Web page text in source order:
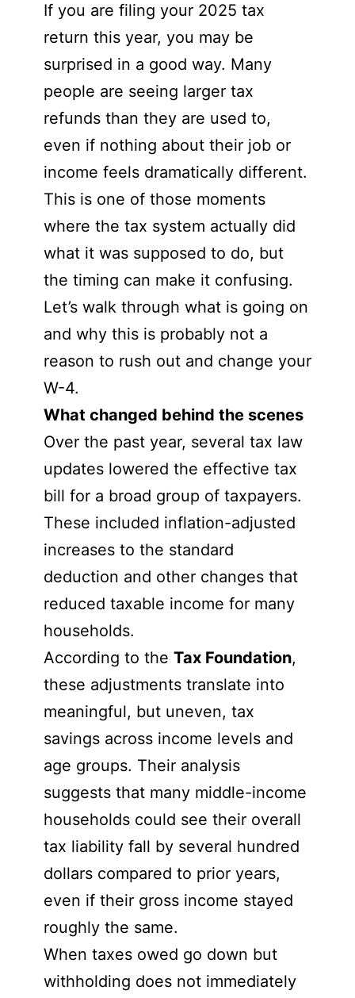
If you are filing your 2025 tax
return this year, you may be
surprised in a good way. Many
people are seeing larger tax
refunds than they are used to,
even if nothing about their job or
income feels dramatically different.
This is one of those moments
where the tax system actually did
what it was supposed to do, but
the timing can make it confusing.
Let’s walk through what is going on
and why this is probably not a
reason to rush out and change your
W-4.
What changed behind the scenes
Over the past year, several tax law
updates lowered the effective tax
bill for a broad group of taxpayers.
These included inflation-adjusted
increases to the standard
deduction and other changes that
reduced taxable income for many
households.
According to the Tax Foundation,
these adjustments translate into
meaningful, but uneven, tax
savings across income levels and
age groups. Their analysis
suggests that many middle-income
households could see their overall
tax liability fall by several hundred
dollars compared to prior years,
even if their gross income stayed
roughly the same.
When taxes owed go down but
withholding does not immediately